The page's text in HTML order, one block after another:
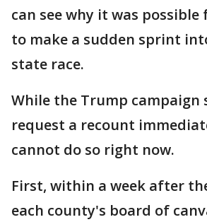
can see why it was possible
to make a sudden sprint
state race.
While the Trump campaign
request a recount
cannot do so right now.
First, within a week after
each county's board of